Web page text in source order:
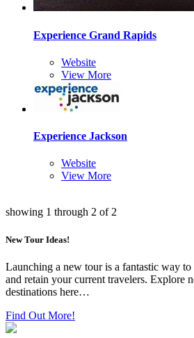
Experience Grand Rapids
Website
View More
Experience Jackson
Website
View More
showing 1 through 2 of 2
New Tour Ideas!
Launching a new tour is a fantastic way to
and retain your current travelers. Explore
destinations here…
Find Out More!